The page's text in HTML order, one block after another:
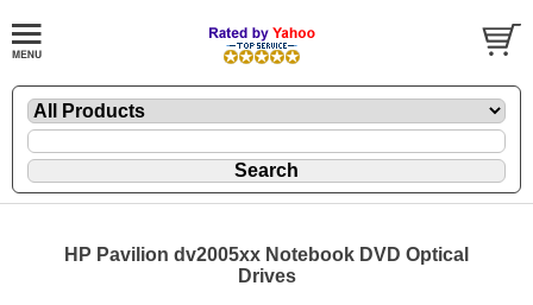
HP Pavilion dv2005xx Notebook DVD Optical
Drives